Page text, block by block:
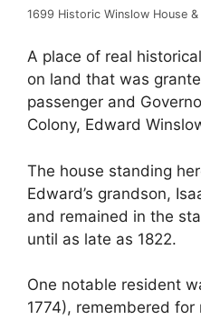
1699 Historic Winslow House
A place of real
on land that was
passenger and
Colony, Edward
The house standing
Edward’s grandson,
and remained in the
until as late as 1822.
One notable resident
1774), remembered